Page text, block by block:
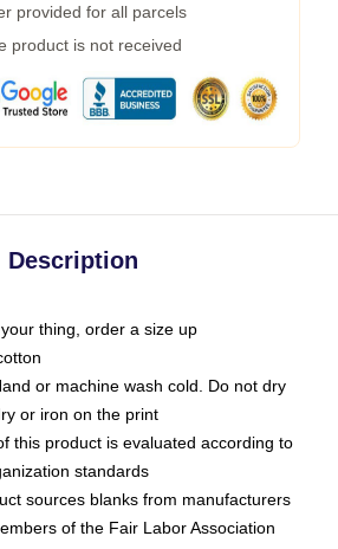
provided for all parcels
product is not received
Description
thing, order a size up
or machine wash cold. Do not dry
or iron on the print
this product is evaluated according to
standards
sources blanks from manufacturers
of the Fair Labor Association